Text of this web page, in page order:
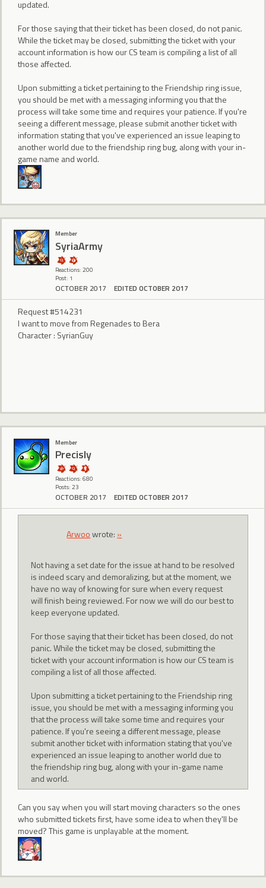
updated.
For those saying that their ticket has been closed, do not panic.
While the ticket may be closed, submitting the ticket with your
account information is how our CS team is compiling a list of all
those affected.
Upon submitting a ticket pertaining to the Friendship ring issue,
you should be met with a messaging informing you that the
process will take some time and requires your patience. If you're
seeing a different message, please submit another ticket with
information stating that you've experienced an issue leaping to
another world due to the friendship ring bug, along with your in-
game name and world.
Member
SyriaArmy
Reactions: 200
Post: 1
OCTOBER 2017 EDITED OCTOBER 2017
Request #514231
I want to move from Regenades to Bera
Character : SyrianGuy
Member
Precisly
Reactions: 680
Posts: 23
OCTOBER 2017 EDITED OCTOBER 2017
Arwoowrote: »
Not having a set date for the issue at hand to be resolved
is indeed scary and demoralizing, but at the moment, we
have no way of knowing for sure when every request
will finish being reviewed. For now we will do our best to
keep everyone updated.
For those saying that their ticket has been closed, do not
panic. While the ticket may be closed, submitting the
ticket with your account information is how our CS team is
compiling a list of all those affected.
Upon submitting a ticket pertaining to the Friendship ring
issue, you should be met with a messaging informing you
that the process will take some time and requires your
patience. If you're seeing a different message, please
submit another ticket with information stating that you've
experienced an issue leaping to another world due to
the friendship ring bug, along with your in-game name
and world.
Can you say when you will start moving characters so the ones
who submitted tickets first, have some idea to when they'll be
moved? This game is unplayable at the moment.